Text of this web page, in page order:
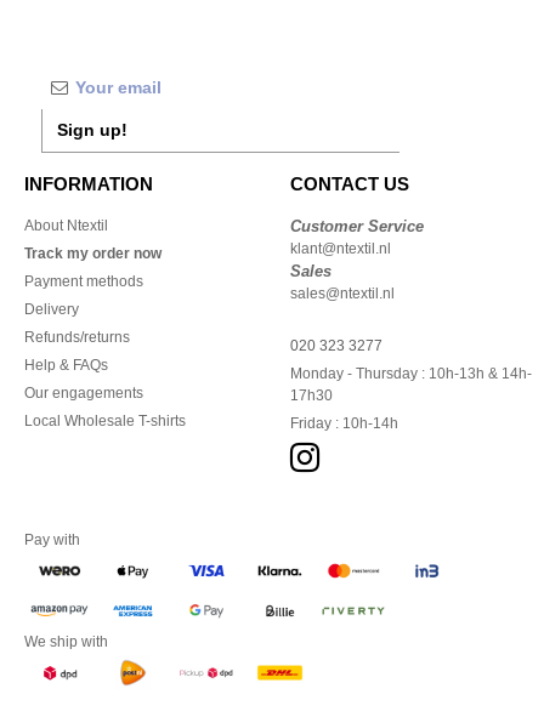
Sign up!
INFORMATION
About Ntextil
Track my order now
Payment methods
Delivery
Refunds/returns
Help & FAQs
Our engagements
Local Wholesale T-shirts
CONTACT US
Customer Service
klant@ntextil.nl
Sales
sales@ntextil.nl
020 323 3277
Monday - Thursday : 10h-13h & 14h-
17h30
Friday : 10h-14h
Pay with
We ship with